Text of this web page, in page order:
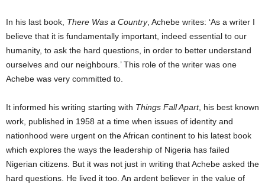
In his last book, There Was a Country, Achebe writes: ‘As a writer I
believe that it is fundamentally important, indeed essential to our
humanity, to ask the hard questions, in order to better understand
ourselves and our neighbours.’ This role of the writer was one
Achebe was very committed to.
It informed his writing starting with Things Fall Apart, his best known
work, published in 1958 at a time when issues of identity and
nationhood were urgent on the African continent to his latest book
which explores the ways the leadership of Nigeria has failed
Nigerian citizens. But it was not just in writing that Achebe asked the
hard questions. He lived it too. An ardent believer in the value of